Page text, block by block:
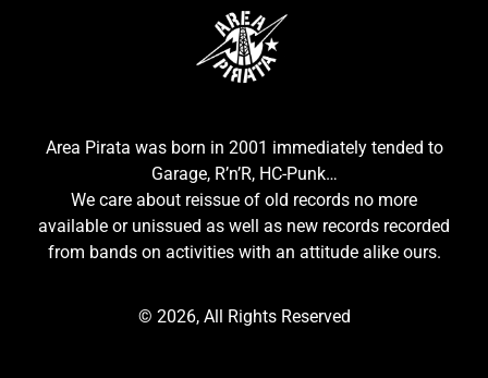
Area Pirata was born in 2001 immediately tended to
Garage, R’n’R, HC-Punk…
We care about reissue of old records no more
available or unissued as well as new records recorded
from bands on activities with an attitude alike ours.
© 2026, All Rights Reserved